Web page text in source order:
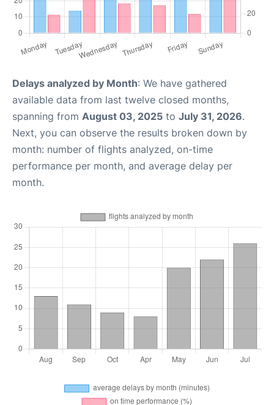
Delays analyzed by Month: We have gathered
available data from last twelve closed months,
spanning from August 03, 2025 to July 31, 2026.
Next, you can observe the results broken down by
month: number of flights analyzed, on-time
performance per month, and average delay per
month.